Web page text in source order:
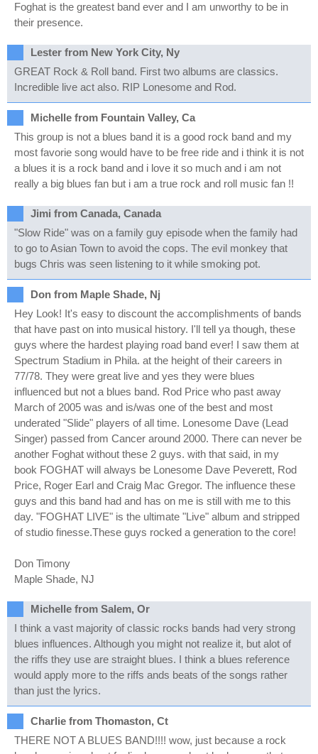
Foghat is the greatest band ever and I am unworthy to be in
their presence.
Lester from New York City, Ny
GREAT Rock & Roll band. First two albums are classics.
Incredible live act also. RIP Lonesome and Rod.
Michelle from Fountain Valley, Ca
This group is not a blues band it is a good rock band and my
most favorie song would have to be free ride and i think it is not
a blues it is a rock band and i love it so much and i am not
really a big blues fan but i am a true rock and roll music fan !!
Jimi from Canada, Canada
"Slow Ride" was on a family guy episode when the family had
to go to Asian Town to avoid the cops. The evil monkey that
bugs Chris was seen listening to it while smoking pot.
Don from Maple Shade, Nj
Hey Look! It's easy to discount the accomplishments of bands
that have past on into musical history. I'll tell ya though, these
guys where the hardest playing road band ever! I saw them at
Spectrum Stadium in Phila. at the height of their careers in
77/78. They were great live and yes they were blues
influenced but not a blues band. Rod Price who past away
March of 2005 was and is/was one of the best and most
underated "Slide" players of all time. Lonesome Dave (Lead
Singer) passed from Cancer around 2000. There can never be
another Foghat without these 2 guys. with that said, in my
book FOGHAT will always be Lonesome Dave Peverett, Rod
Price, Roger Earl and Craig Mac Gregor. The influence these
guys and this band had and has on me is still with me to this
day. "FOGHAT LIVE" is the ultimate "Live" album and stripped
of studio finesse.These guys rocked a generation to the core!
Don Timony
Maple Shade, NJ
Michelle from Salem, Or
I think a vast majority of classic rocks bands had very strong
blues influences. Although you might not realize it, but alot of
the riffs they use are straight blues. I think a blues reference
would apply more to the riffs ands beats of the songs rather
than just the lyrics.
Charlie from Thomaston, Ct
THERE NOT A BLUES BAND!!!! wow, just because a rock